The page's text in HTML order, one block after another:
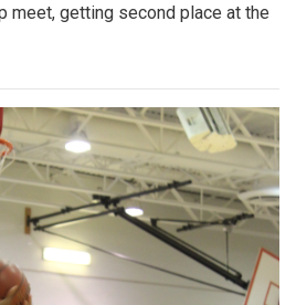
meet, getting second place at the